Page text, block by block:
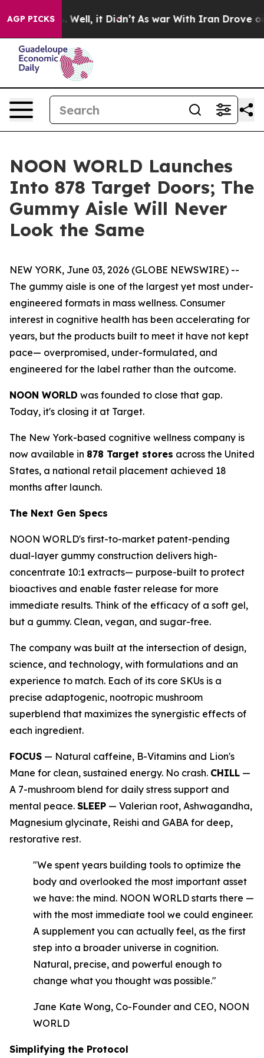
AGP PICKS
40%. Well, it Didn’t As war With Iran Drove oil
NOON WORLD Launches
Into 878 Target Doors; The
Gummy Aisle Will Never
Look the Same
NEW YORK, June 03, 2026 (GLOBE NEWSWIRE) --
The gummy aisle is one of the largest yet most under-
engineered formats in mass wellness. Consumer
interest in cognitive health has been accelerating for
years, but the products built to meet it have not kept
pace— overpromised, under-formulated, and
engineered for the label rather than the outcome.
NOON WORLD was founded to close that gap.
Today, it's closing it at Target.
The New York-based cognitive wellness company is
now available in 878 Target stores across the United
States, a national retail placement achieved 18
months after launch.
The Next Gen Specs
NOON WORLD's first-to-market patent-pending
dual-layer gummy construction delivers high-
concentrate 10:1 extracts— purpose-built to protect
bioactives and enable faster release for more
immediate results. Think of the efficacy of a soft gel,
but a gummy. Clean, vegan, and sugar-free.
The company was built at the intersection of design,
science, and technology, with formulations and an
experience to match. Each of its core SKUs is a
precise adaptogenic, nootropic mushroom
superblend that maximizes the synergistic effects of
each ingredient.
FOCUS — Natural caffeine, B-Vitamins and Lion's
Mane for clean, sustained energy. No crash. CHILL —
A 7-mushroom blend for daily stress support and
mental peace. SLEEP — Valerian root, Ashwagandha,
Magnesium glycinate, Reishi and GABA for deep,
restorative rest.
"We spent years building tools to optimize the
body and overlooked the most important asset
we have: the mind. NOON WORLD starts there —
with the most immediate tool we could engineer.
A supplement you can actually feel, as the first
step into a broader universe in cognition.
Natural, precise, and powerful enough to
change what you thought was possible."
Jane Kate Wong, Co-Founder and CEO, NOON
WORLD
Simplifying the Protocol